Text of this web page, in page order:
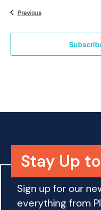
PreviousEvents
Stay Up
Sign up for our
everything from